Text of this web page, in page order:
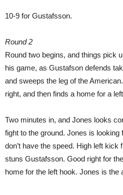
10-9 for Gustafsson.
Round 2
Round two begins, and things pick
his game, as Gustafson defends
and sweeps the leg of the
right, and then finds a home for a
Two minutes in, and Jones looks
fight to the ground. Jones is
don’t have the speed. High left
stuns Gustafsson. Good right for
home for the left hook. Jones is the